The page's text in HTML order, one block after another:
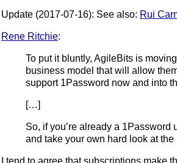
Update (2017-07-16): See also: Rui
Rene Ritchie:
To put it bluntly, AgileBits is
business model that will allow
support 1Password now and into
[…]
So, if you’re already a 1Password
and take your own hard look at the
I tend to agree that subscriptions make